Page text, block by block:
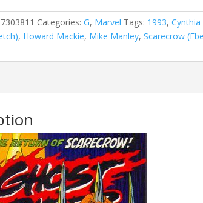
Categories:G, Marvel Tags: 1993,
, Howard Mackie, Mike Manley,Scarecrow